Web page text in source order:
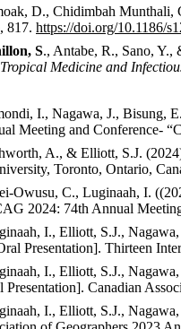
D., Chidimbah Munthali,
817. https://doi.org/10.1186/
S., Antabe, R., Sano,
Tropical Medicine and
, I., Nagawa, J., Bisung,
Meeting and Conference-
A., & Elliott, S.J.
Toronto, Ontario,
Owusu, C., Luginaah, I. (
2024: 74th Annual
I., Elliott, S.J.,
Presentation]. Thirteen
I., Elliott, S.J.,
Presentation]. Canadian
I., Elliott, S.J.,